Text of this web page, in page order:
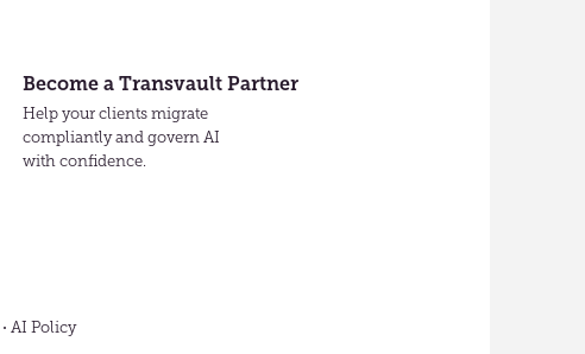
Become a Transvault Partner
Help your clients migrate
compliantly and govern AI
with confidence.
AI Policy